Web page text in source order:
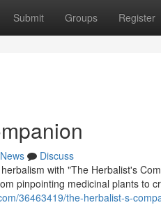
Submit Groups Register
News
Discuss
with "The Herbalist's
pinpointing medicinal plants to
36463419/the-herbalist-s-